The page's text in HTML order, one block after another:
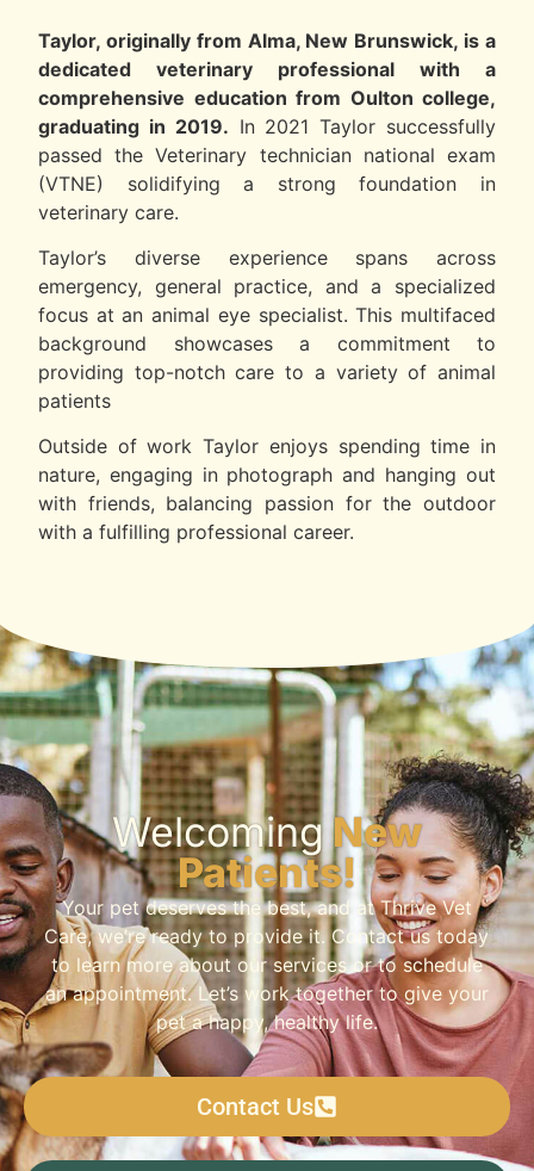
Taylor, originally from Alma, New Brunswick, is a
dedicated veterinary professional with a
comprehensive education from Oulton college,
graduating in 2019. In 2021 Taylor successfully
passed the Veterinary technician national exam
(VTNE) solidifying a strong foundation in
veterinary care.
Taylor’s diverse experience spans across
emergency, general practice, and a specialized
focus at an animal eye specialist. This multifaced
background showcases a commitment to
providing top-notch care to a variety of animal
patients
Outside of work Taylor enjoys spending time in
nature, engaging in photograph and hanging out
with friends, balancing passion for the outdoor
with a fulfilling professional career.
WelcomingNew
Patients!
Your pet deserves the best, and at Thrive Vet
Care, we’re ready to provide it. Contact us today
to learn more about our services or to schedule
an appointment. Let’s work together to give your
pet a happy, healthy life.
Contact Us